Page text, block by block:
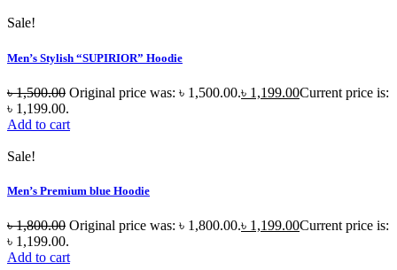
Sale!
Men’s Stylish “SUPIRIOR” Hoodie
৳1,500.00 Original price was: ৳ 1,500.00.৳ 1,199.00Current price is:
৳ 1,199.00.
Add to cart
Sale!
Men’s Premium blue Hoodie
৳1,800.00 Original price was: ৳ 1,800.00.৳ 1,199.00Current price is:
৳ 1,199.00.
Add to cart